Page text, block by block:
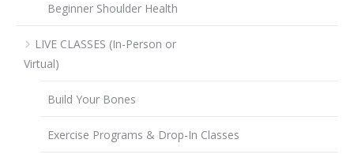
Beginner Shoulder Health
LIVE CLASSES (In-Person or
Virtual)
Build Your Bones
Exercise Programs & Drop-In Classes